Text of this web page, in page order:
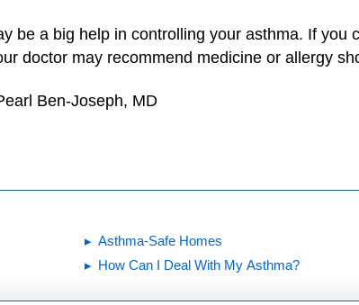
be a big help in controlling your asthma. If you
doctor may recommend medicine or allergy
Ben-Joseph, MD
Asthma-Safe Homes
How Can I Deal With My Asthma?